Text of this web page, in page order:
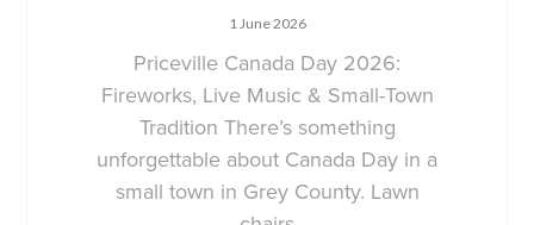
1 June 2026
Priceville Canada Day 2026:
Fireworks, Live Music & Small-Town
Tradition There’s something
unforgettable about Canada Day in a
small town in Grey County. Lawn